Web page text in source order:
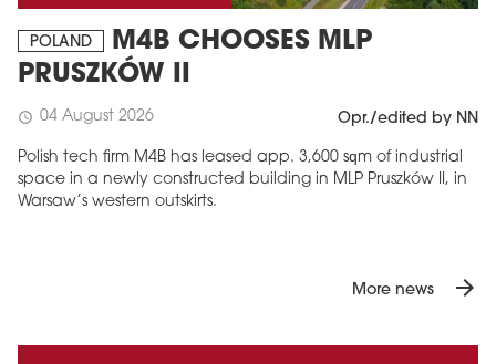
POLAND
M4B CHOOSES MLP
PRUSZKÓW II
schedule 04 August 2026 Opr./edited by NN
Polish tech firm M4B has leased app. 3,600 sqm of industrial
space in a newly constructed building in MLP Pruszków II, in
Warsaw’s western outskirts.
More news arrow_forward